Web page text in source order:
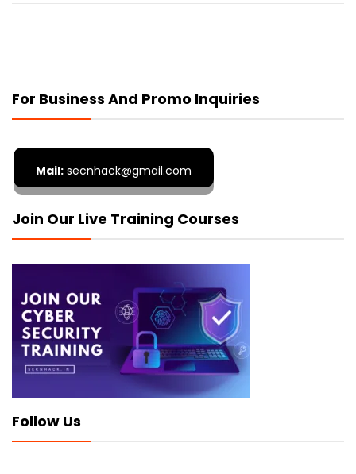
For Business And Promo Inquiries
Mail: secnhack@gmail.com
Join Our Live Training Courses
Follow Us